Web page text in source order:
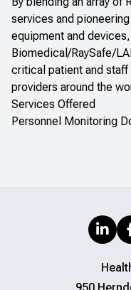
services and
equipment and
Biomedical/RaySafe/
critical patient and
providers around the
Services Offered
Personnel Monitoring